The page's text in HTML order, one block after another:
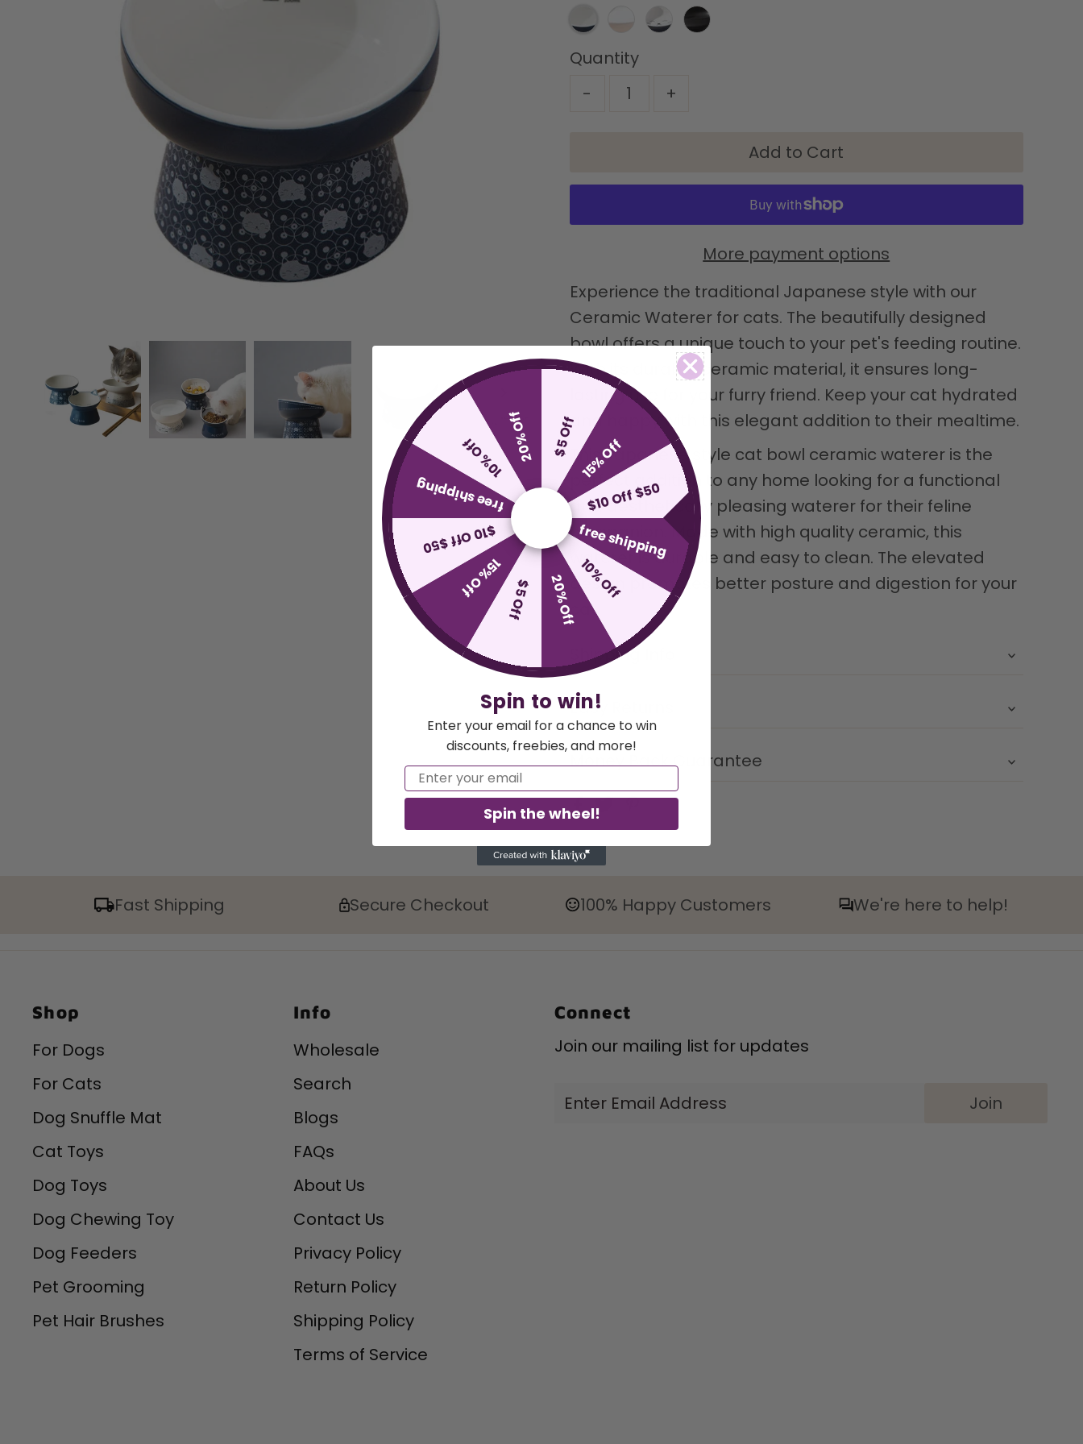
Quantity
-
+
More payment options
Experience the traditional Japanese style with our
Ceramic Waterer for cats. The beautifully designed
bowl offers a unique touch to your pet's feeding routine.
With its durable ceramic material, it ensures long-
lasting use for your furry friend. Keep your cat hydrated
and happy with this elegant addition to their mealtime.
This Japanese style cat bowl ceramic waterer is the
perfect addition to any home looking for a functional
and aesthetically pleasing waterer for their feline
companion. Made with high quality ceramic, this
waterer is durable and easy to clean. The elevated
design promotes better posture and digestion for your
cat.
Shipping Info
Easy Returns
Money Back Guarantee
Fast Shipping Secure Checkout 100% Happy Customers We're here to help!
Shop
For Dogs
For Cats
Dog Snuffle Mat
Cat Toys
Dog Toys
Dog Chewing Toy
Dog Feeders
Pet Grooming
Pet Hair Brushes
Info
Wholesale
Search
Blogs
FAQs
About Us
Contact Us
Privacy Policy
Return Policy
Shipping Policy
Terms of Service
Connect
Join our mailing list for updates
Enter
$5 Off15% Off
$10 Off $50
free shipping
10% Off
20% Off
$5 Off
15% Off
$10 Off $50
free shipping
10% Off20% Off
Spin to win!
Enter your email for a chance to win
discounts, freebies, and more!
Email
Spin the wheel!